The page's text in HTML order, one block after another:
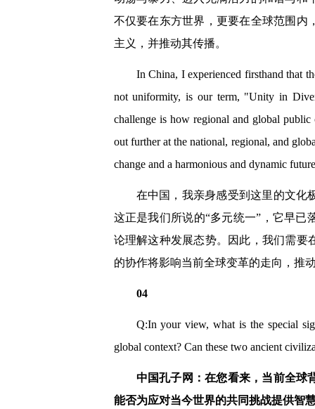
不仅要在东方世界，更要在全球范围内
主义，并推动其传播。
In China, I experienced firsthand that
not uniformity, is our term, "Unity in
challenge is how regional and global public
out further at the national, regional, and
change and a harmonious and dynamic
在中国，我亲身感受到这里的文化
这正是我们所说的“多元统一”，它早
论理解这种发展态势。因此，我们需要
的协作将影响当前全球变革的走向，推
04
Q:In your view, what is the special
global context? Can these two ancient
中国孔子网：在您看来，当前全球
能否为应对当今世界的共同挑战提供智